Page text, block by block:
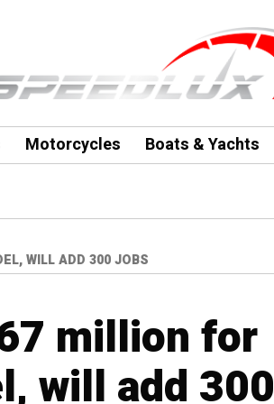
Motorcycles Boats & Yachts
WILL ADD 300 JOBS
million for
will add 300